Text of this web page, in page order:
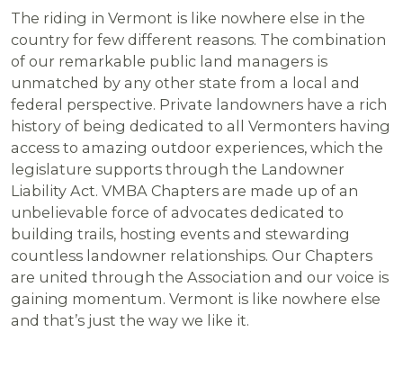
The riding in Vermont is like nowhere else in the
country for few different reasons. The combination
of our remarkable public land managers is
unmatched by any other state from a local and
federal perspective. Private landowners have a rich
history of being dedicated to all Vermonters having
access to amazing outdoor experiences, which the
legislature supports through the Landowner
Liability Act. VMBA Chapters are made up of an
unbelievable force of advocates dedicated to
building trails, hosting events and stewarding
countless landowner relationships. Our Chapters
are united through the Association and our voice is
gaining momentum. Vermont is like nowhere else
and that’s just the way we like it.